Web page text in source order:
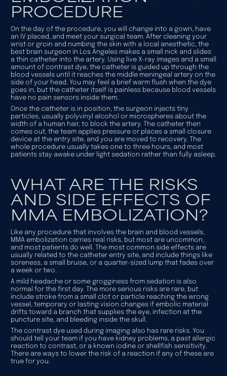
PROCEDURE
On the day of the procedure, you will change into a gown, have
an IV placed, and meet your surgical team. After cleaning your
wrist or groin and numbing the skin with a local anesthetic, the
best brain surgeon in Los Angeles makes a small nick and slides
a thin catheter into the artery. Using live X-ray images and a small
amount of contrast dye, the catheter is guided up through the
blood vessels until it reaches the middle meningeal artery on the
side of your head. You may feel a brief warm flush when the dye
goes in, but the catheter itself is painless because blood vessels
have no pain sensors inside them.
Once the catheter is in position, the surgeon injects tiny
particles, usually polyvinyl alcohol or microspheres about the
width of a human hair, to block the artery. The catheter then
comes out, the team applies pressure or places a small closure
device at the entry site, and you are moved to recovery. The
whole procedure usually takes one to three hours, and most
patients stay awake under light sedation rather than fully asleep.
WHAT ARE THE RISKS
AND SIDE EFFECTS OF
MMA EMBOLIZATION?
Like any procedure that involves the brain and blood vessels,
MMA embolization carries real risks, but most are uncommon,
and most patients do well. The most common side effects are
usually related to the catheter entry site, and include things like
soreness, a small bruise, or a quarter-sized lump that fades over
a week or two.
A mild headache or some grogginess from sedation is also
normal for the first day. The more serious risks are rare, but
include stroke from a small clot or particle reaching the wrong
vessel, temporary or lasting vision changes if embolic material
drifts toward a branch that supplies the eye, infection at the
puncture site, and bleeding inside the skull.
The contrast dye used during imaging also has rare risks. You
should tell your team if you have kidney problems, a past allergic
reaction to contrast, or a known iodine or shellfish sensitivity.
There are ways to lower the risk of a reaction if any of these are
true for you.